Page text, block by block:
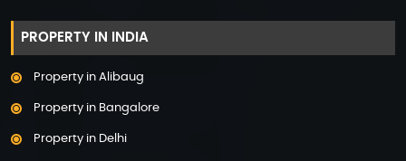
PROPERTY IN INDIA
Property in Alibaug
Property in Bangalore
Property in Delhi